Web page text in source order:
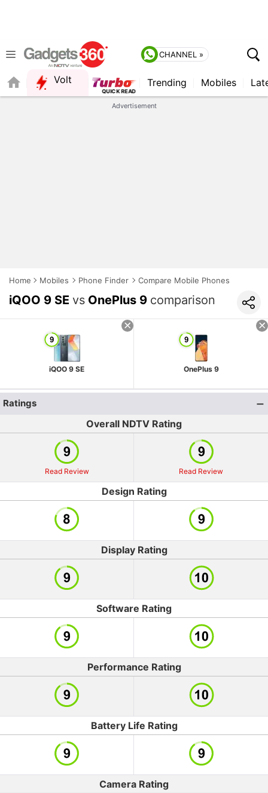
CHANNEL »
Volt
QUICK READ
Trending Mobiles
Advertisement
Home Mobiles Phone Finder Compare Mobile Phones
iQOO 9 SE vs OnePlus 9 comparison
iQOO 9 SE OnePlus 9
Ratings
Overall NDTV Rating
Read Review Read Review
Design Rating
Display Rating
Software Rating
Performance Rating
Battery Life Rating
Camera Rating